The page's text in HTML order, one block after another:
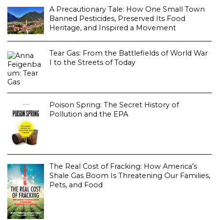
A Precautionary Tale: How One Small Town
Banned Pesticides, Preserved Its Food
Heritage, and Inspired a Movement
Tear Gas: From the Battlefields of World War
I to the Streets of Today
Poison Spring: The Secret History of
Pollution and the EPA
The Real Cost of Fracking: How America’s
Shale Gas Boom Is Threatening Our Families,
Pets, and Food